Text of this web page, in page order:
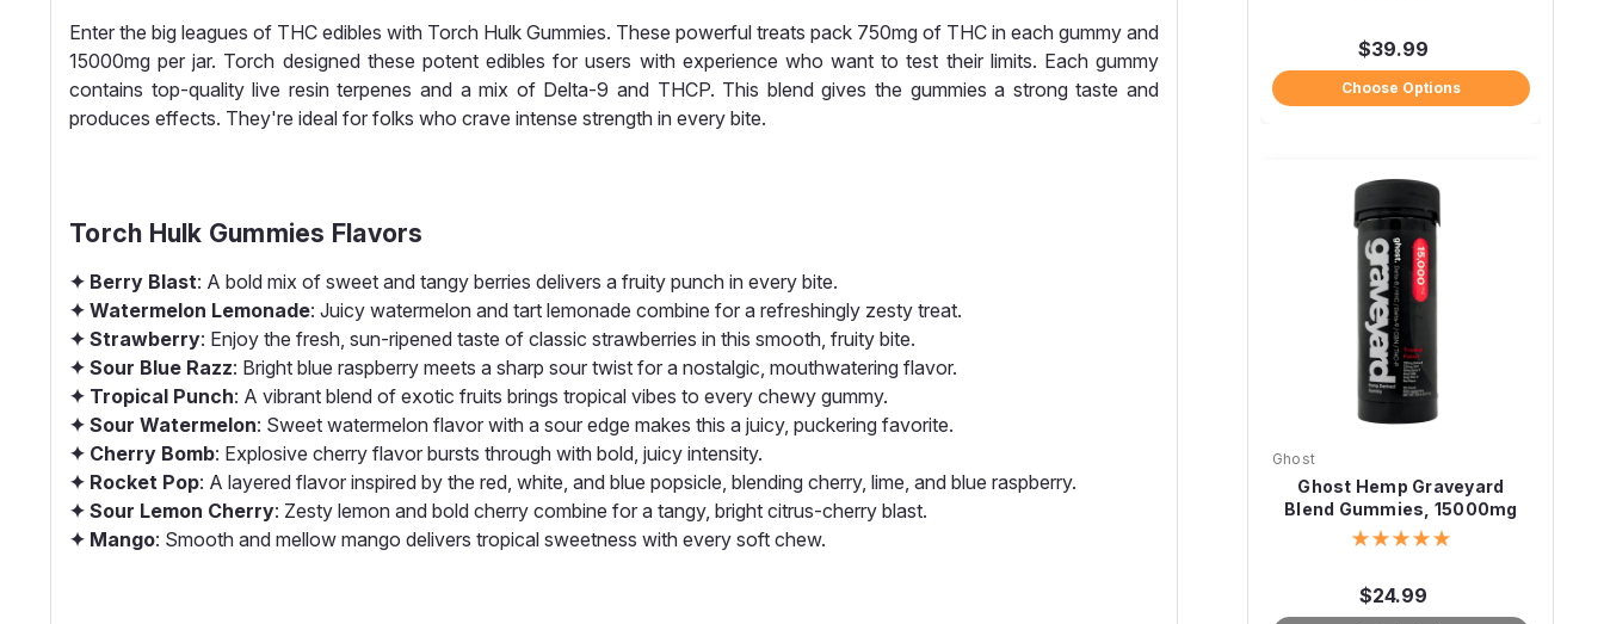
Enter the big leagues of THC edibles with Torch Hulk Gummies. These powerful treats pack 750mg of THC in each gummy and
15000mg per jar. Torch designed these potent edibles for users with experience who want to test their limits. Each gummy
contains top-quality live resin terpenes and a mix of Delta-9 and THCP. This blend gives the gummies a strong taste and
produces effects. They're ideal for folks who crave intense strength in every bite.
Torch Hulk Gummies Flavors
✦ Berry Blast: A bold mix of sweet and tangy berries delivers a fruity punch in every bite.
✦ Watermelon Lemonade: Juicy watermelon and tart lemonade combine for a refreshingly zesty treat.
✦ Strawberry: Enjoy the fresh, sun-ripened taste of classic strawberries in this smooth, fruity bite.
✦ Sour Blue Razz: Bright blue raspberry meets a sharp sour twist for a nostalgic, mouthwatering flavor.
✦ Tropical Punch: A vibrant blend of exotic fruits brings tropical vibes to every chewy gummy.
✦ Sour Watermelon: Sweet watermelon flavor with a sour edge makes this a juicy, puckering favorite.
✦ Cherry Bomb: Explosive cherry flavor bursts through with bold, juicy intensity.
✦ Rocket Pop: A layered flavor inspired by the red, white, and blue popsicle, blending cherry, lime, and blue raspberry.
✦ Sour Lemon Cherry: Zesty lemon and bold cherry combine for a tangy, bright citrus-cherry blast.
✦ Mango: Smooth and mellow mango delivers tropical sweetness with every soft chew.
$39.99
Choose Options
Ghost
Ghost Hemp Graveyard
Blend Gummies, 15000mg
30ct
$24.99